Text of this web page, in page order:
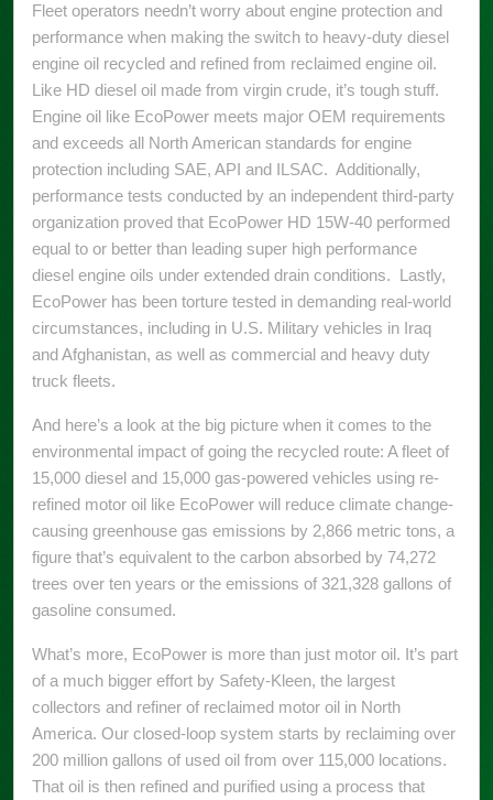
Fleet operators needn’t worry about engine protection and
performance when making the switch to heavy-duty diesel
engine oil recycled and refined from reclaimed engine oil.
Like HD diesel oil made from virgin crude, it’s tough stuff.
Engine oil like EcoPower meets major OEM requirements
and exceeds all North American standards for engine
protection including SAE, API and ILSAC. Additionally,
performance tests conducted by an independent third-party
organization proved that EcoPower HD 15W-40 performed
equal to or better than leading super high performance
diesel engine oils under extended drain conditions. Lastly,
EcoPower has been torture tested in demanding real-world
circumstances, including in U.S. Military vehicles in Iraq
and Afghanistan, as well as commercial and heavy duty
truck fleets.
And here’s a look at the big picture when it comes to the
environmental impact of going the recycled route: A fleet of
15,000 diesel and 15,000 gas-powered vehicles using re-
refined motor oil like EcoPower will reduce climate change-
causing greenhouse gas emissions by 2,866 metric tons, a
figure that’s equivalent to the carbon absorbed by 74,272
trees over ten years or the emissions of 321,328 gallons of
gasoline consumed.
What’s more, EcoPower is more than just motor oil. It’s part
of a much bigger effort by Safety-Kleen, the largest
collectors and refiner of reclaimed motor oil in North
America. Our closed-loop system starts by reclaiming over
200 million gallons of used oil from over 115,000 locations.
That oil is then refined and purified using a process that